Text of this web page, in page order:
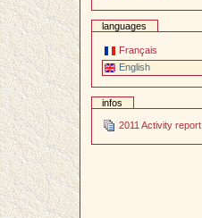
languages
Français
English
infos
2011 Activity report